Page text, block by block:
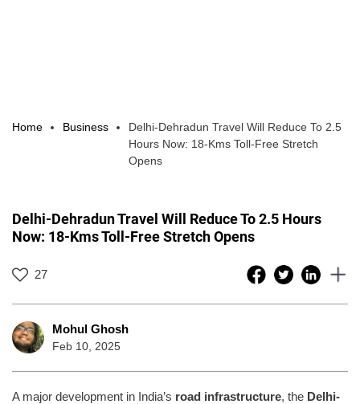
Home Business
Delhi-Dehradun Travel Will Reduce To 2.5
Hours Now: 18-Kms Toll-Free Stretch
Opens
Delhi-Dehradun Travel Will Reduce To 2.5 Hours
Now: 18-Kms Toll-Free Stretch Opens
27
Mohul Ghosh
Feb 10, 2025
A major development in India’s road infrastructure, the Delhi-